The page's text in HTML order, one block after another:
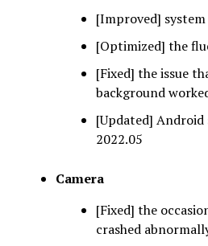
[Improved]
[Optimized] the
[Fixed] the issue
background
[Updated]
2022.05
Camera
[Fixed] the
crashed